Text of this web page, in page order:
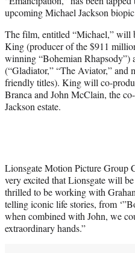
e
r
upcoming Michael Jackson
The film, entitled “Michael,” will
King (producer of the $911
winning “Bohemian Rhapsody”)
(“Gladiator,” “The Aviator,” and
friendly titles). King will co-
Branca and John McClain, the
Jackson estate.
Lionsgate Motion Picture Group
very excited that Lionsgate will
thrilled to be working with
telling iconic life stories, from
when combined with John, we
extraordinary hands.”